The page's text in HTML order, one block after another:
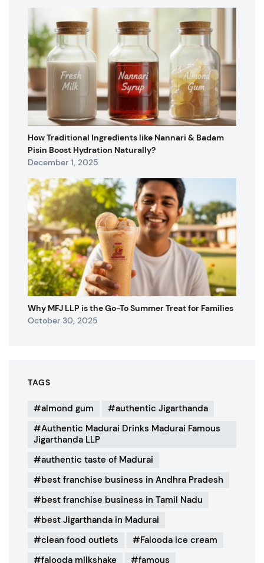
How Traditional Ingredients like Nannari & Badam
Pisin Boost Hydration Naturally?
December 1, 2025
Why MFJ LLP is the Go-To Summer Treat for Families
October 30, 2025
TAGS
almond gum
authentic Jigarthanda
Authentic Madurai Drinks Madurai Famous
Jigarthanda LLP
authentic taste of Madurai
best franchise business in Andhra Pradesh
best franchise business in Tamil Nadu
best Jigarthanda in Madurai
clean food outlets
Falooda ice cream
falooda milkshake
famous